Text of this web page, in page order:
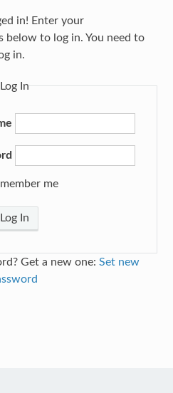
in! Enter your
to log in. You need to
in.
Log In
me
Log In
Get a new one: Set new